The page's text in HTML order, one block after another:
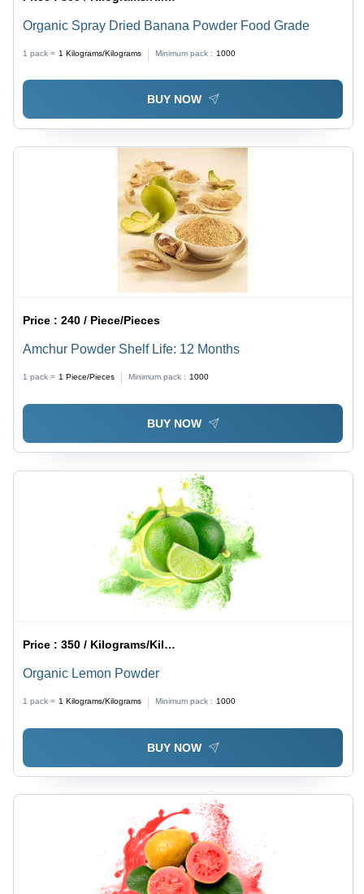
Organic Spray Dried Banana Powder Food Grade
1 pack = 1 Kilograms/Kilograms Minimum pack : 1000
BUY NOW
Price :240 / Piece/Pieces
Amchur Powder Shelf Life: 12 Months
1 pack = 1 Piece/Pieces Minimum pack : 1000
BUY NOW
Price :350 / Kilograms/Kilograms
Organic Lemon Powder
1 pack = 1 Kilograms/Kilograms Minimum pack : 1000
BUY NOW